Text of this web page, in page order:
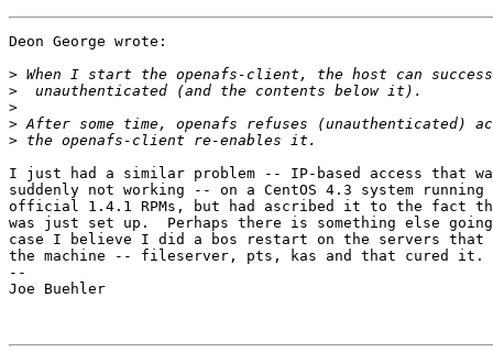
Deon George wrote:
>
>
>
>
>
I just had a similar problem -- IP-based access that
suddenly not working -- on a CentOS 4.3 system running
official 1.4.1 RPMs, but had ascribed it to the fact
was just set up.  Perhaps there is something else
case I believe I did a bos restart on the servers that
the machine -- fileserver, pts, kas and that cured it.
--
Joe Buehler